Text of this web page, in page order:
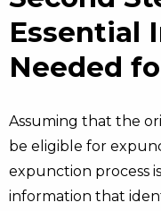
Essential
Needed
Assuming that the
be eligible for
expunction process
information that